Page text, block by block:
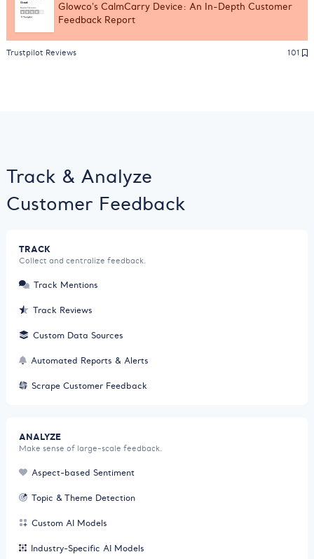
Glowco's CalmCarry Device: An In-Depth Customer
Feedback Report
Trustpilot Reviews 101
Track & Analyze
Customer Feedback
TRACK
Collect and centralize feedback.
Track Mentions
Track Reviews
Custom Data Sources
Automated Reports & Alerts
Scrape Customer Feedback
ANALYZE
Make sense of large-scale feedback.
Aspect-based Sentiment
Topic & Theme Detection
Custom AI Models
Industry-Specific AI Models